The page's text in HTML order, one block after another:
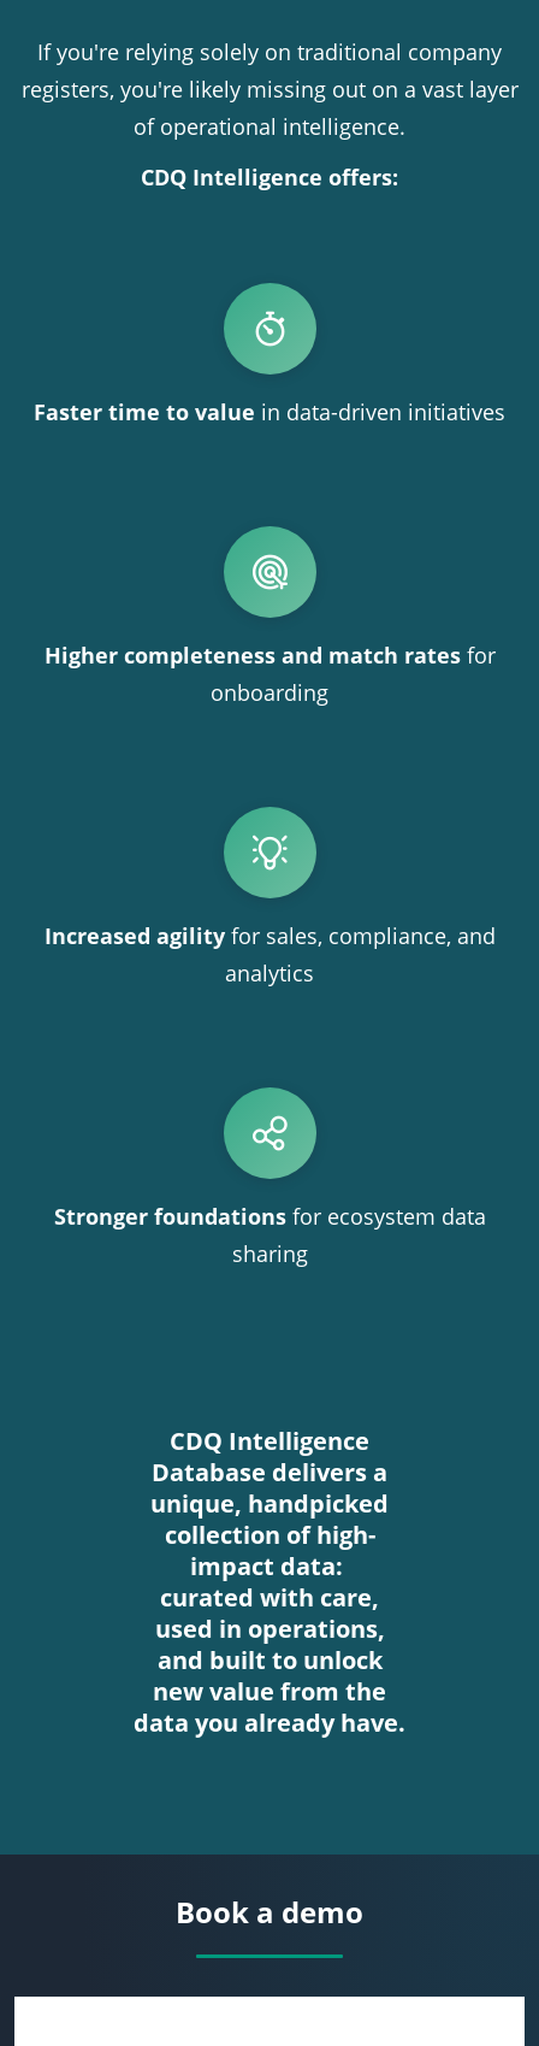
If you're relying solely on traditional company
registers, you're likely missing out on a vast layer
of operational intelligence.
CDQ Intelligence offers:
Faster time to value in data-driven initiatives
Higher completeness and match ratesfor
onboarding
Increased agilityfor sales, compliance, and
analytics
Stronger foundationsfor ecosystem data
sharing
CDQ Intelligence
Database delivers a
unique, handpicked
collection of high-
impact data:
curated with care,
used in operations,
and built to unlock
new value from the
data you already have.
Book a demo